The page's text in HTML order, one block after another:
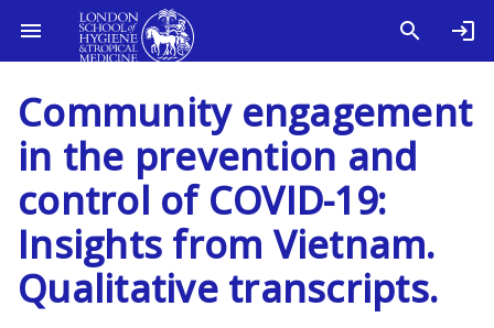
Community engagement
in the prevention and
control of COVID-19:
Insights from Vietnam.
Qualitative transcripts.